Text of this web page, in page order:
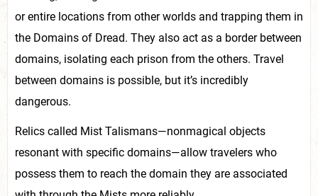
or entire locations from other worlds and trapping them in
the Domains of Dread. They also act as a border between
domains, isolating each prison from the others. Travel
between domains is possible, but it’s incredibly
dangerous.
Relics called Mist Talismans—nonmagical objects
resonant with specific domains—allow travelers who
possess them to reach the domain they are associated